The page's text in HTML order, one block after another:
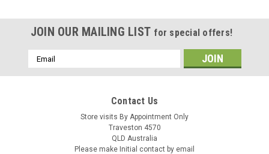
JOIN OUR MAILING LIST for special offers!
Email
Address
Contact Us
Store visits By Appointment Only
Traveston 4570
QLD Australia
Please make Initial contact by email